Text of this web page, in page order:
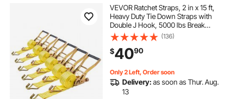
VEVOR Ratchet Straps, 2 in x 15 ft,
Heavy Duty Tie Down Straps with
Double J Hook, 5000 lbs Break
Strength, Carry Bag, Tie Down
Ratcheting for Moving, Trailers,
Motorcycles, Kayaks, Car Roof, 6
Pack
(136)
$4090
Only 2 Left, Order soon
Delivery:as soon as Thur. Aug.
13